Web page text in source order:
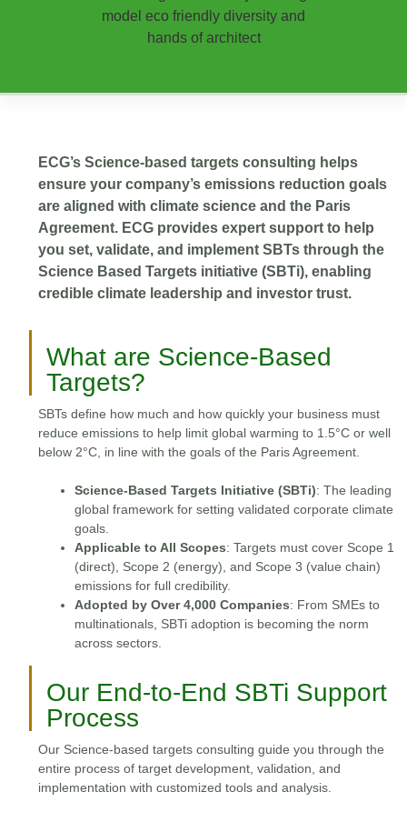
ECG’s Science-based targets consulting helps
ensure your company’s emissions reduction goals
are aligned with climate science and the Paris
Agreement. ECG provides expert support to help
you set, validate, and implement SBTs through the
Science Based Targets initiative (SBTi), enabling
credible climate leadership and investor trust.
What are Science-Based
Targets?
SBTs define how much and how quickly your business must
reduce emissions to help limit global warming to 1.5°C or well
below 2°C, in line with the goals of the Paris Agreement.
Science-Based Targets Initiative (SBTi): The leading
global framework for setting validated corporate climate
goals.
Applicable to All Scopes: Targets must cover Scope 1
(direct), Scope 2 (energy), and Scope 3 (value chain)
emissions for full credibility.
Adopted by Over 4,000 Companies: From SMEs to
multinationals, SBTi adoption is becoming the norm
across sectors.
Our End-to-End SBTi Support
Process
Our Science-based targets consulting guide you through the
entire process of target development, validation, and
implementation with customized tools and analysis.